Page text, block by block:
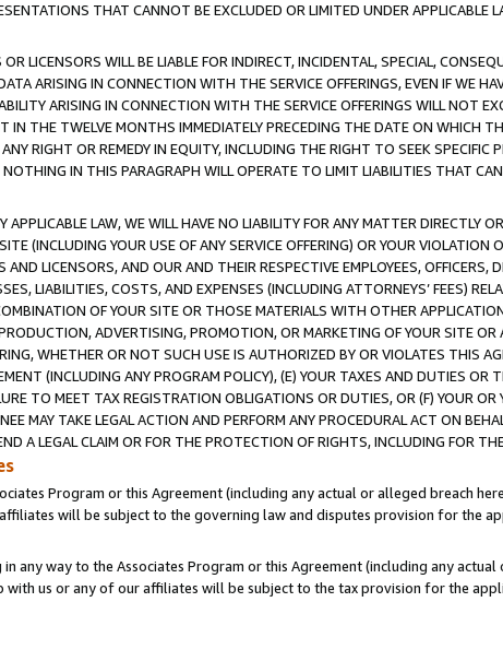
THAT CANNOT BE EXCLUDED OR LIMITED UNDER APPLICABLE
LICENSORS WILL BE LIABLE FOR INDIRECT, INCIDENTAL, SPECIAL,
ARISING IN CONNECTION WITH THE SERVICE OFFERINGS, EVEN IF WE
ARISING IN CONNECTION WITH THE SERVICE OFFERINGS WILL NOT
IN THE TWELVE MONTHS IMMEDIATELY PRECEDING THE DATE ON WHICH
RIGHT OR REMEDY IN EQUITY, INCLUDING THE RIGHT TO SEEK SPECIFIC
IN THIS PARAGRAPH WILL OPERATE TO LIMIT LIABILITIES THAT
LAW, WE WILL HAVE NO LIABILITY FOR ANY MATTER DIRECTLY
(INCLUDING YOUR USE OF ANY SERVICE OFFERING) OR YOUR VIOLATION
AND LICENSORS, AND OUR AND THEIR RESPECTIVE EMPLOYEES, OFFICERS,
LIABILITIES, COSTS, AND EXPENSES (INCLUDING ATTORNEYS’ FEES)
OF YOUR SITE OR THOSE MATERIALS WITH OTHER
ADVERTISING, PROMOTION, OR MARKETING OF YOUR SITE
WHETHER OR NOT SUCH USE IS AUTHORIZED BY OR VIOLATES THIS
(INCLUDING ANY PROGRAM POLICY), (E) YOUR TAXES AND DUTIES OR
TO MEET TAX REGISTRATION OBLIGATIONS OR DUTIES, OR (F) YOUR OR
MAY TAKE LEGAL ACTION AND PERFORM ANY PROCEDURAL ACT ON
A LEGAL CLAIM OR FOR THE PROTECTION OF RIGHTS, INCLUDING FOR
Program or this Agreement (including any actual or alleged breach
will be subject to the governing law and disputes provision for the
any way to the Associates Program or this Agreement (including any
with us or any of our affiliates will be subject to the tax provision for the